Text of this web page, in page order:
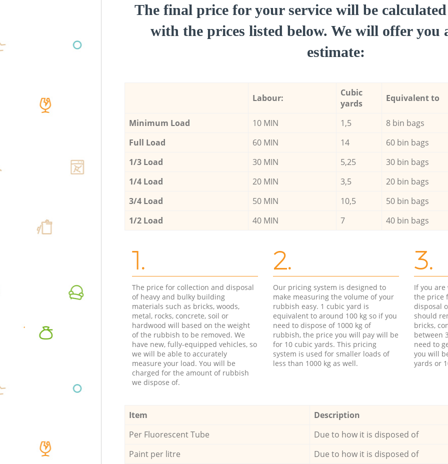
The final price for your service will be
with the prices listed below. We will offer you
estimate:
Labour:
Cubic
yards
Equivalent to
Minimum Load 10 MIN 1,5 8 bin bags
Full Load
60 MIN 14 60 bin bags
1/3 Load
30 MIN 5,25 30 bin bags
1/4 Load
20 MIN 3,5 20 bin bags
3/4 Load
50 MIN 10,5 50 bin bags
1/2 Load
40 MIN 7 40 bin bags
1.
The price for collection and disposal
of heavy and bulky building
materials such as bricks, woods,
metal, rocks, concrete, soil or
hardwood will based on the weight
of the rubbish to be removed. We
have new, fully-equipped vehicles, so
we will be able to accurately
measure your load. You will be
charged for the amount of rubbish
we dispose of.
2.
Our pricing system is designed to
make measuring the volume of your
rubbish easy. 1 cubic yard is
equivalent to around 100 kg so if you
need to dispose of 1000 kg of
rubbish, the price you will pay will be
for 10 cubic yards. This pricing
system is used for smaller loads of
less than 1000 kg as well.
3.
If you
the price
disposal
should
bricks,
between
need to
you will
yards or
Item Description
Per Fluorescent Tube
Due to how it is disposed of
Paint per litre
Due to how it is disposed of